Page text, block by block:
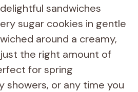
sandwiches
sugar cookies in gentle
around a creamy,
the right amount of
for spring
showers, or any time you